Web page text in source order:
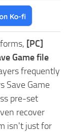
[PC]
Game file
frequently
Save Game
pre-set
recover
isn't just for